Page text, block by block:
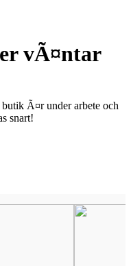
vÃ¤ntar
Ã¤r under arbete och
snart!